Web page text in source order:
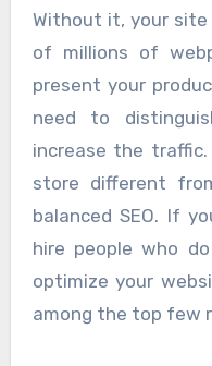
Without it, your site
of millions of
present your
need to
increase the
store different
balanced SEO. If
hire people who
optimize your
among the top few